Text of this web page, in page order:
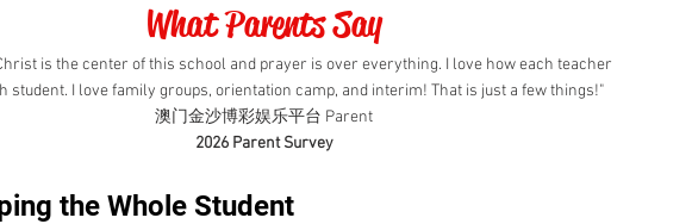
What Parents Say
is the center of this school and prayer is over everything. I love how each teacher
student. I love family groups, orientation camp, and interim! That is just a few things!"
澳门金沙博彩娱乐平台 Parent
2026 Parent Survey
the Whole Student